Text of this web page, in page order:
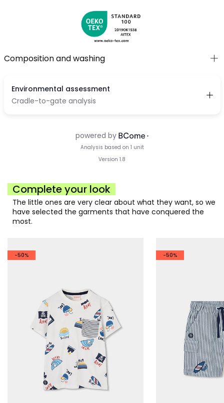
Composition and washing
Complete your look
The little ones are very clear about what they want, so we
have selected the garments that have conquered the
most.
-50% -50%